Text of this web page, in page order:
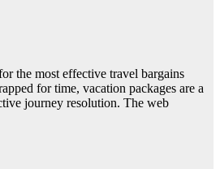
the most effective travel bargains
for time, vacation packages are a
journey resolution. The web